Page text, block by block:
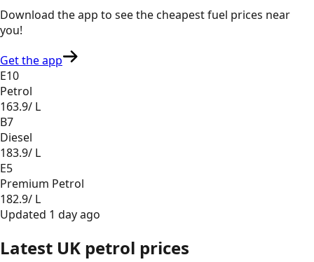
Download the app to see thecheapest fuel prices near
you!
Get the app
E10
Petrol
163.9/ L
B7
Diesel
183.9/ L
E5
Premium Petrol
182.9/ L
Updated 1 day ago
Latest UK petrol prices